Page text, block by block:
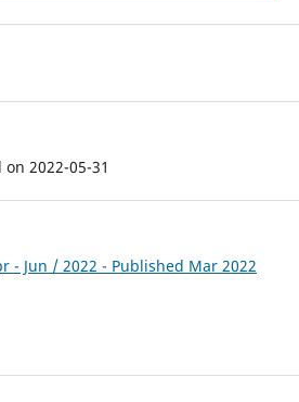
2022-05-31
- Jun / 2022 - Published Mar 2022